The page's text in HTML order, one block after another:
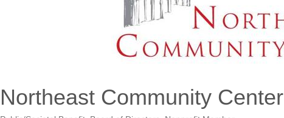
Northeast Community Center